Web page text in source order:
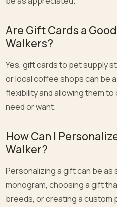
Are Gift Cards a
Walkers?
Yes, gift cards to pet supply
or local coffee shops can be
flexibility and allowing them
need or want.
How Can I
Walker?
Personalizing a gift can be as
monogram, choosing a gift
breeds, or creating a